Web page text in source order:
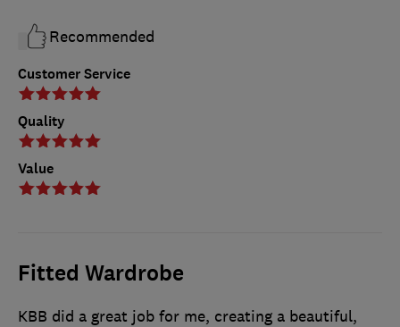
Customer Service
Quality
Value
Recommended
Fitted Wardrobe
KBB did a great job for me, creating a beautiful,